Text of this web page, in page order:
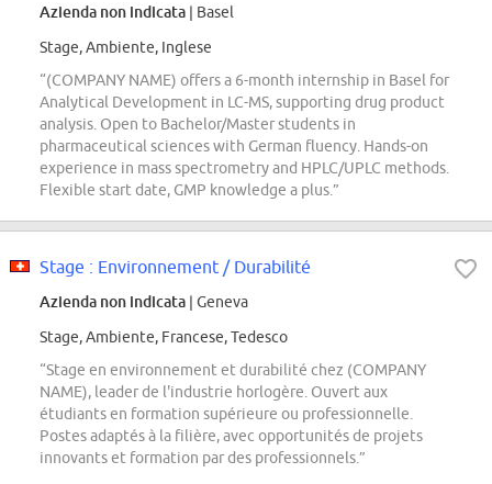
Azienda non indicata | Basel
Stage, Ambiente, Inglese
“(COMPANY NAME) offers a 6-month internship in Basel for
Analytical Development in LC-MS, supporting drug product
analysis. Open to Bachelor/Master students in
pharmaceutical sciences with German fluency. Hands-on
experience in mass spectrometry and HPLC/UPLC methods.
Flexible start date, GMP knowledge a plus.”
Stage : Environnement / Durabilité
Azienda non indicata | Geneva
Stage, Ambiente, Francese, Tedesco
“Stage en environnement et durabilité chez (COMPANY
NAME), leader de l'industrie horlogère. Ouvert aux
étudiants en formation supérieure ou professionnelle.
Postes adaptés à la filière, avec opportunités de projets
innovants et formation par des professionnels.”